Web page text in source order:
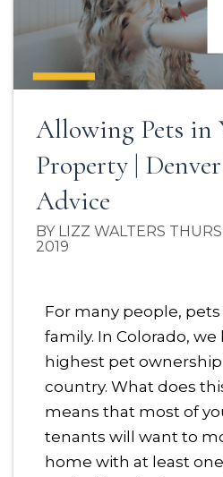
Allowing Pets in
Property |
Advice
BY LIZZ WALTERS
2019
For many people,
family. In Colorado,
highest pet
country. What does
means that most of
tenants will want to
home with at least